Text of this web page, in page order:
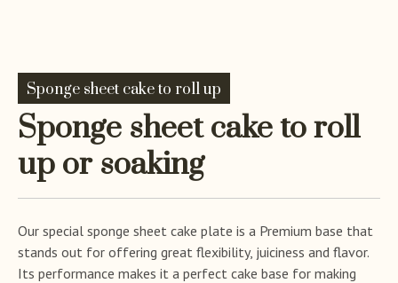
Sponge sheet cake to roll up
Sponge sheet cake to roll
up or soaking
Our special sponge sheet cake plate is a Premium base that
stands out for offering great flexibility, juiciness and flavor.
Its performance makes it a perfect cake base for making